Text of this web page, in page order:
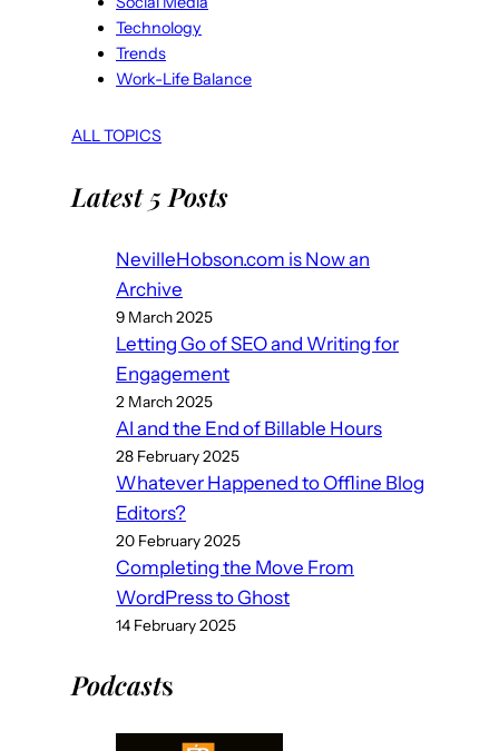
Technology
Trends
Work-Life Balance
ALL TOPICS
Latest 5 Posts
NevilleHobson.com is Now an
Archive
9 March 2025
Letting Go of SEO and Writing for
Engagement
2 March 2025
AI and the End of Billable Hours
28 February 2025
Whatever Happened to Offline Blog
Editors?
20 February 2025
Completing the Move From
WordPress to Ghost
14 February 2025
Podcasts